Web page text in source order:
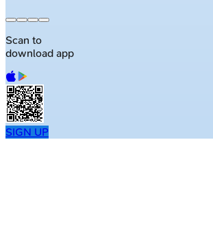
Scan to
download app
SIGN UP